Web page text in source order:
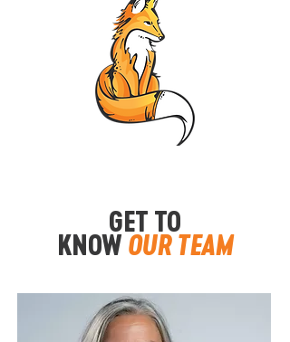
GET TO
KNOW OUR TEAM